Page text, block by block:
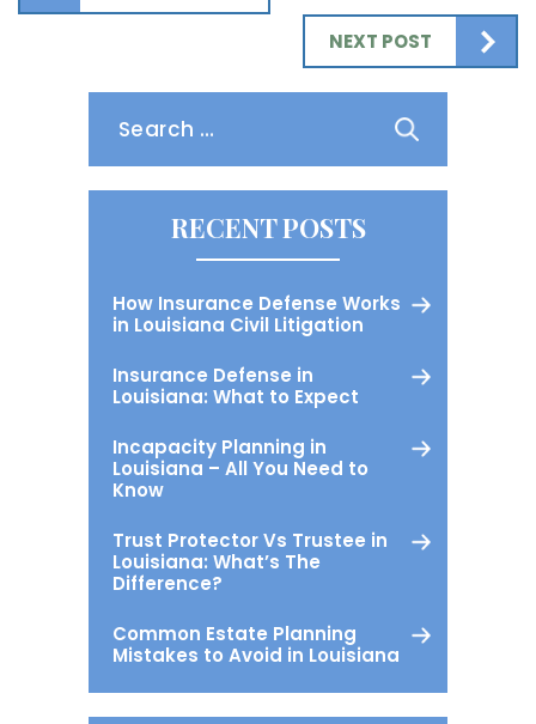
NEXT POST
RECENT POSTS
How Insurance Defense Works
in Louisiana Civil Litigation
Insurance Defense in
Louisiana: What to Expect
Incapacity Planning in
Louisiana – All You Need to
Know
Trust Protector Vs Trustee in
Louisiana: What’s The
Difference?
Common Estate Planning
Mistakes to Avoid in Louisiana